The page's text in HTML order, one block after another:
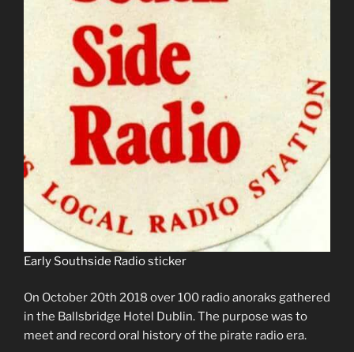
Early Southside Radio sticker
On October 20th 2018 over 100 radio anoraks gathered
in the Ballsbridge Hotel Dublin. The purpose was to
meet and record oral history of the pirate radio era.